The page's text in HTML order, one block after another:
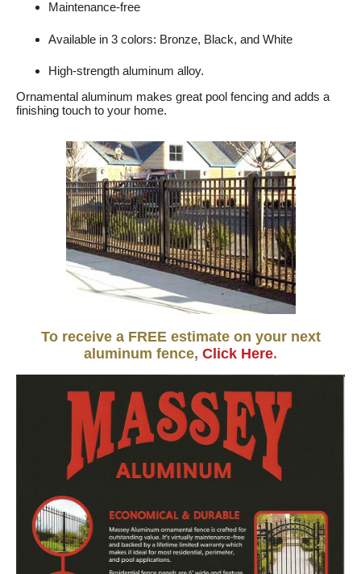
Maintenance-free
Available in 3 colors: Bronze, Black, and White
High-strength aluminum alloy.
Ornamental aluminum makes great pool fencing and adds a
finishing touch to your home.
To receive a FREE estimate on your next
aluminum fence, Click Here.